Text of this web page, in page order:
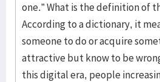
one.” What is the definition of
According to a dictionary, it
someone to do or acquire
attractive but know to be
this digital era, people